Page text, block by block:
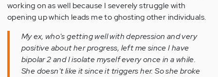
working on as well because I severely struggle with
opening up which leads me to ghosting other individuals.
My ex, who's getting well with depression and very
positive about her progress, left me since I have
bipolar 2 and I isolate myself every once in a while.
She doesn't like it since it triggers her. So she broke